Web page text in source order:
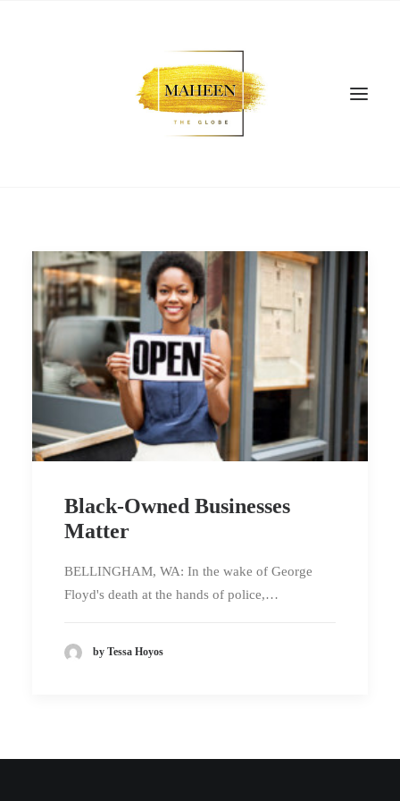
SEARCH
Black-Owned Businesses
Matter
BELLINGHAM, WA: In the wake of George
Floyd's death at the hands of police,…
by Tessa Hoyos